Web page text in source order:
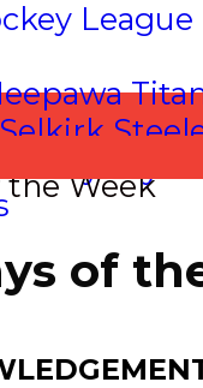
the Week
of